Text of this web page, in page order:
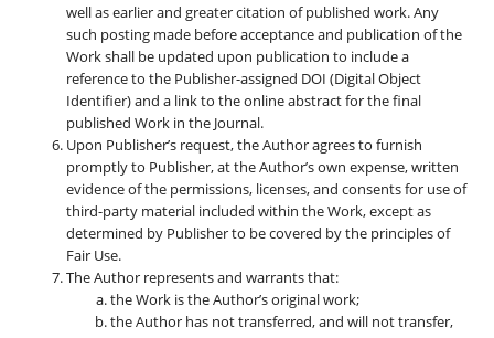
well as earlier and greater citation of published work. Any
such posting made before acceptance and publication of the
Work shall be updated upon publication to include a
reference to the Publisher-assigned DOI (Digital Object
Identifier) and a link to the online abstract for the final
published Work in the Journal.
Upon Publisher’s request, the Author agrees to furnish
promptly to Publisher, at the Author’s own expense, written
evidence of the permissions, licenses, and consents for use of
third-party material included within the Work, except as
determined by Publisher to be covered by the principles of
Fair Use.
The Author represents and warrants that:
the Work is the Author’s original work;
the Author has not transferred, and will not transfer,